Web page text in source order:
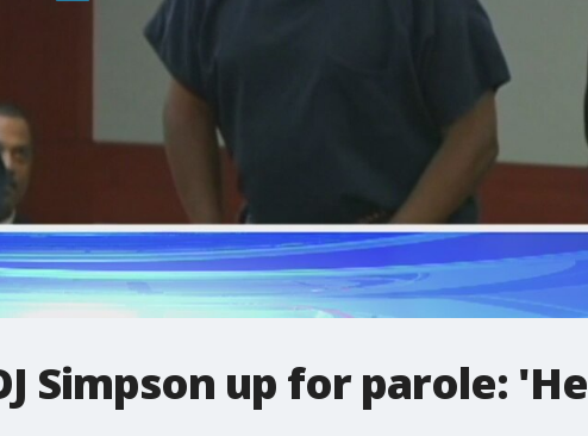
Simpson up for parole: 'He